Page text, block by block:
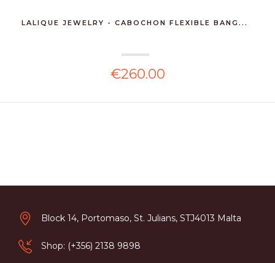
LALIQUE JEWELRY - CABOCHON FLEXIBLE BANG...
€260.00
Block 14, Portomaso, St. Julians, STJ4013 Malta
Shop: (+356) 2138 9898